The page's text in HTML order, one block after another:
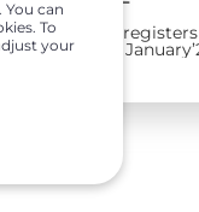
Cars India
sales in
can
To
your